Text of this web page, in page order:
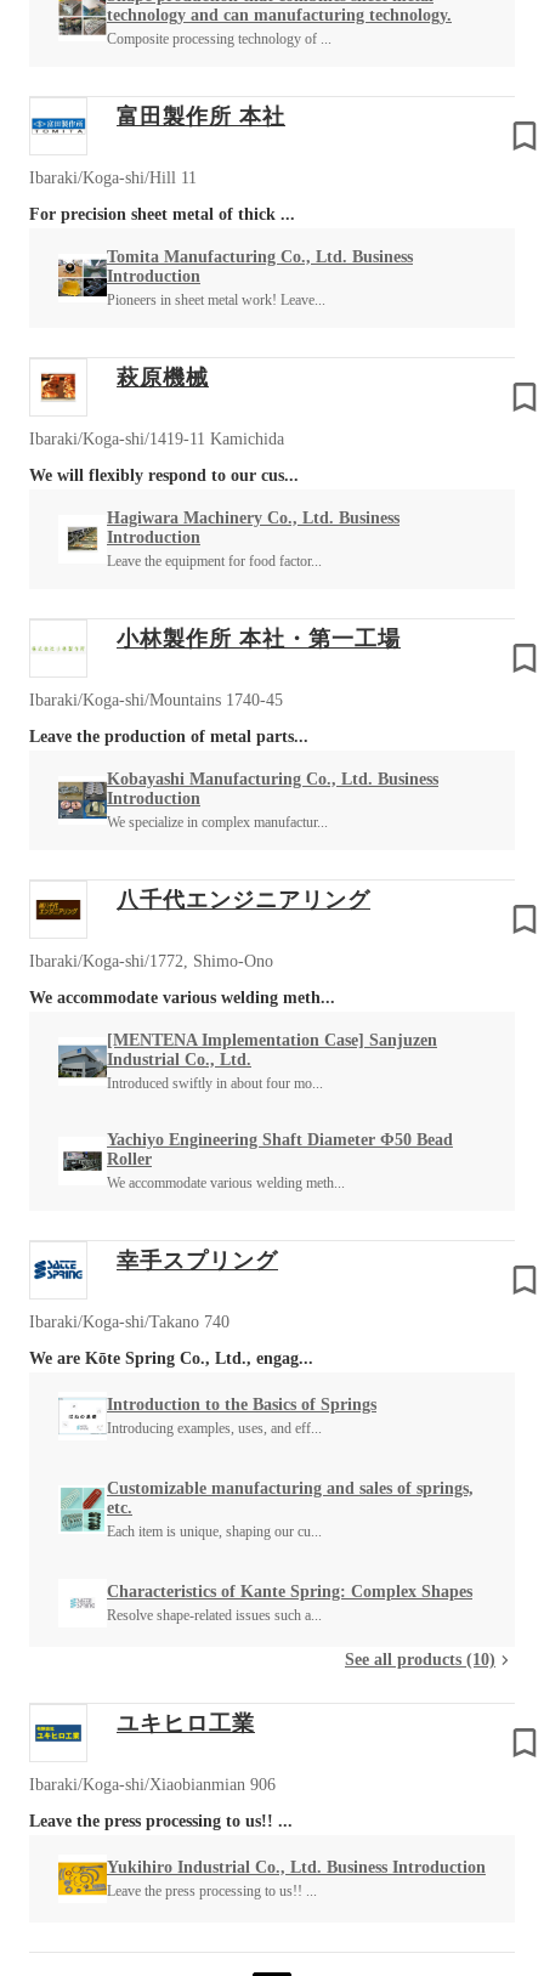
technology and can manufacturing technology.
Composite processing technology of ...
富田製作所 本社
Ibaraki/Koga-shi/Hill 11
For precision sheet metal of thick ...
Tomita Manufacturing Co., Ltd. Business
Introduction
Pioneers in sheet metal work! Leave...
萩原機械
Ibaraki/Koga-shi/1419-11 Kamichida
We will flexibly respond to our cus...
Hagiwara Machinery Co., Ltd. Business
Introduction
Leave the equipment for food factor...
小林製作所 本社・第一工場
Ibaraki/Koga-shi/Mountains 1740-45
Leave the production of metal parts...
Kobayashi Manufacturing Co., Ltd. Business
Introduction
We specialize in complex manufactur...
八千代エンジニアリング
Ibaraki/Koga-shi/1772, Shimo-Ono
We accommodate various welding meth...
[MENTENA Implementation Case] Sanjuzen
Industrial Co., Ltd.
Introduced swiftly in about four mo...
Yachiyo Engineering Shaft Diameter Φ50 Bead
Roller
We accommodate various welding meth...
幸手スプリング
Ibaraki/Koga-shi/Takano 740
We are Kōte Spring Co., Ltd., engag...
Introduction to the Basics of Springs
Introducing examples, uses, and eff...
Customizable manufacturing and sales of springs,
etc.
Each item is unique, shaping our cu...
Characteristics of Kante Spring: Complex Shapes
Resolve shape-related issues such a...
See all products (10)
ユキヒロ工業
Ibaraki/Koga-shi/Xiaobianmian 906
Leave the press processing to us!! ...
Yukihiro Industrial Co., Ltd. Business Introduction
Leave the press processing to us!! ...